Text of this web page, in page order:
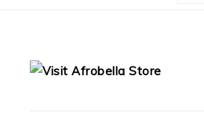
SIDEBAR